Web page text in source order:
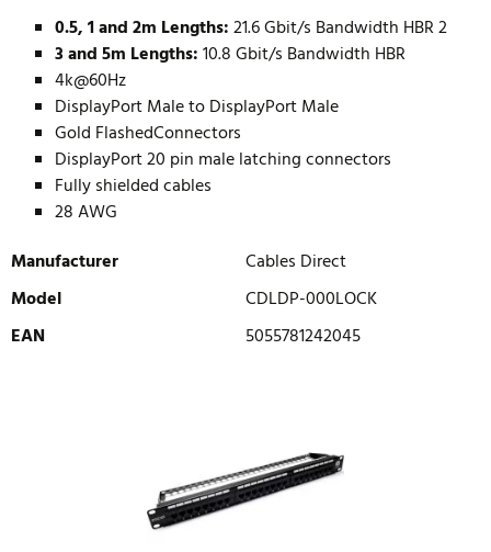
0.5, 1 and 2m Lengths:21.6 Gbit/s Bandwidth HBR 2
3 and 5m Lengths:10.8 Gbit/s Bandwidth HBR
4k@60Hz
DisplayPort Male to DisplayPort Male
Gold FlashedConnectors
DisplayPort 20 pin male latching connectors
Fully shielded cables
28 AWG
Manufacturer
Cables Direct
Model
CDLDP-000LOCK
EAN
5055781242045